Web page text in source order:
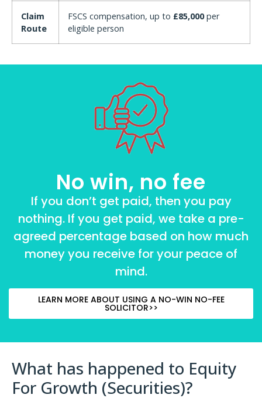
Claim
Route
FSCS compensation, up to £85,000per
eligible person
No win, no fee
If you don’t get paid, then you pay
nothing. If you get paid, we take a pre-
agreed percentage based on how much
money you receive for your peace of
mind.
LEARN MORE ABOUT USING A NO-WIN NO-FEE
SOLICITOR>>
What has happened to Equity
For Growth (Securities)?